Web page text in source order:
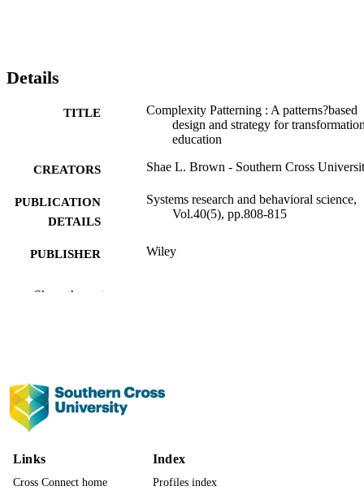
Details
TITLE
Complexity Patterning : A patterns?based
design and strategy for
education
CREATORS Shae L. Brown - Southern Cross
PUBLICATION
DETAILS
Systems research and behavioral science,
Vol.40(5), pp.808-815
PUBLISHER Wiley
University agreement via the
Australian University Librarians.
Show the rest
Links
Cross Connect home
Index
Profiles index